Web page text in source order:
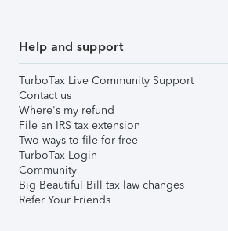
Help and support
TurboTax Live Community Support
Contact us
Where's my refund
File an IRS tax extension
Two ways to file for free
TurboTax Login
Community
Big Beautiful Bill tax law changes
Refer Your Friends